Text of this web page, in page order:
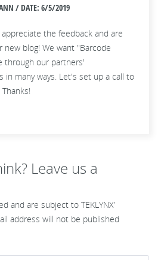
/ DATE: 6/5/2019
appreciate the feedback and are
new blog! We want "Barcode
through our partners'
in many ways. Let's set up a call to
Leave us a
and are subject to TEKLYNX’
address will not be published